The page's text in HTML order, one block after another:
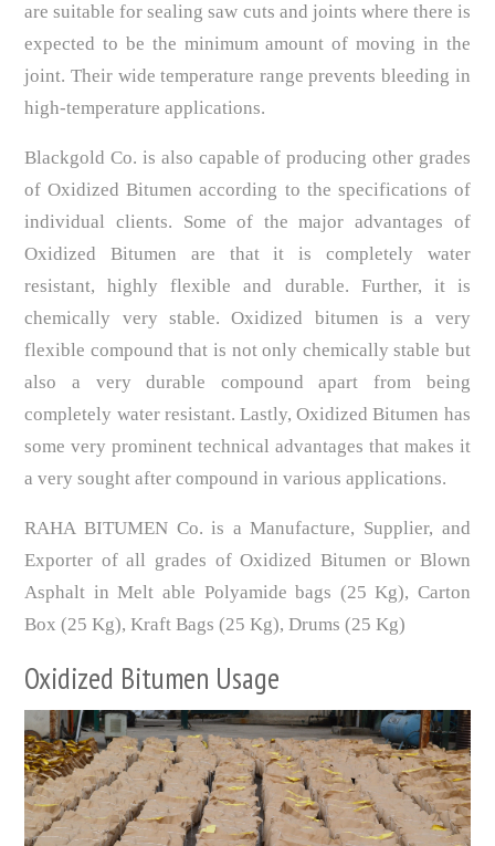
are suitable for sealing saw cuts and joints where there is
expected to be the minimum amount of moving in the
joint. Their wide temperature range prevents bleeding in
high-temperature applications.
Blackgold Co. is also capable of producing other grades
of Oxidized Bitumen according to the specifications of
individual clients. Some of the major advantages of
Oxidized Bitumen are that it is completely water
resistant, highly flexible and durable. Further, it is
chemically very stable. Oxidized bitumen is a very
flexible compound that is not only chemically stable but
also a very durable compound apart from being
completely water resistant. Lastly, Oxidized Bitumen has
some very prominent technical advantages that makes it
a very sought after compound in various applications.
RAHA BITUMEN Co. is a Manufacture, Supplier, and
Exporter of all grades of Oxidized Bitumen or Blown
Asphalt in Melt able Polyamide bags (25 Kg), Carton
Box (25 Kg), Kraft Bags (25 Kg), Drums (25 Kg)
Oxidized Bitumen Usage